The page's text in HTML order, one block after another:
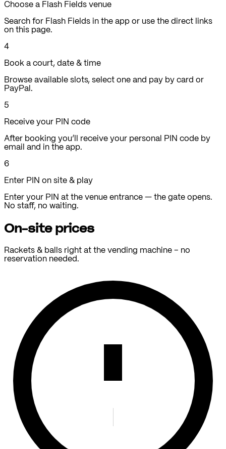
Choose a Flash Fields venue
Search for Flash Fields in the app or use the direct links
on this page.
4
Book a court, date & time
Browse available slots, select one and pay by card or
PayPal.
5
Receive your PIN code
After booking you’ll receive your personal PIN code by
email and in the app.
6
Enter PIN on site & play
Enter your PIN at the venue entrance — the gate opens.
No staff, no waiting.
On-site prices
Rackets & balls right at the vending machine – no
reservation needed.